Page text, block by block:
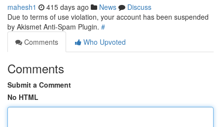
mahesh1 415 days ago News
Discuss
Due to terms of use violation, your account has been suspended
by Akismet Anti-Spam Plugin. #
Comments
Who Upvoted
Comments
Submit a Comment
No HTML